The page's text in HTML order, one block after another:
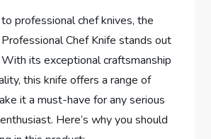
professional chef knives, the
Professional Chef Knife stands out
its exceptional craftsmanship
this knife offers a range of
it a must-have for any serious
Here’s why you should